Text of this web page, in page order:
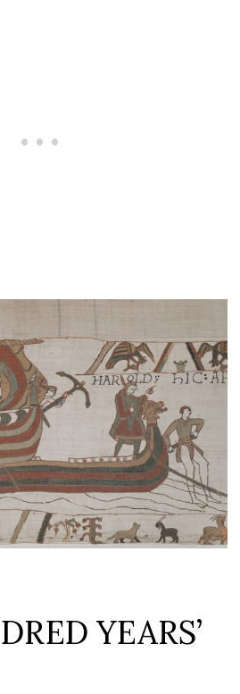
YEARS’